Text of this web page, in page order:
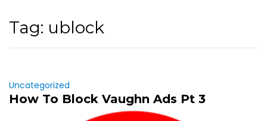
Tag: ublock
Uncategorized
How To Block Vaughn Ads Pt 3